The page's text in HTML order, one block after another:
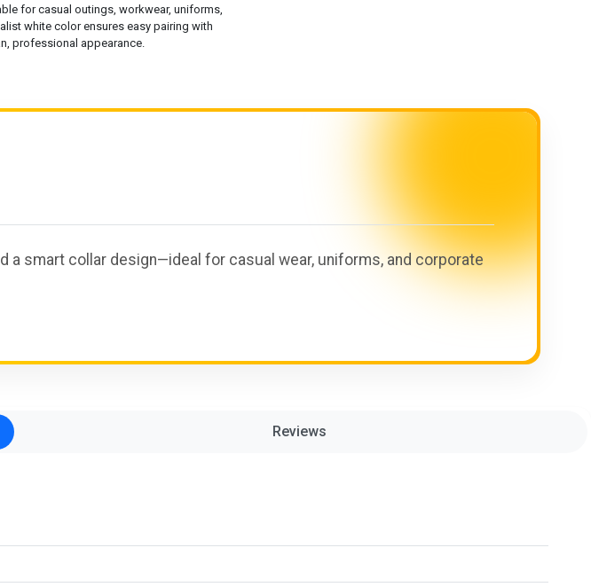
for casual outings, workwear, uniforms,
white color ensures easy pairing with
professional appearance.
smart collar design—ideal for casual wear, uniforms, and corporate
Reviews